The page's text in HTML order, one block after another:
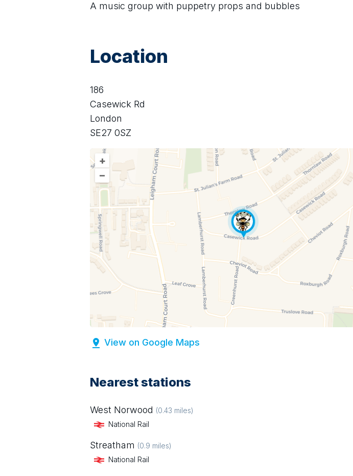
A music group with puppetry props and bubbles
Location
186
Casewick Rd
London
SE27 0SZ
+
–
View on Google Maps
Nearest stations
West Norwood (0.43 miles)
National Rail
Streatham (0.9 miles)
National Rail